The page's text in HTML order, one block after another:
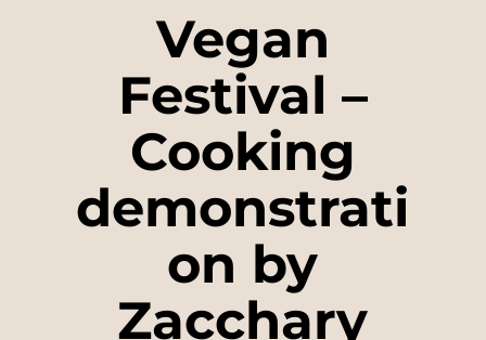
Vegan
Festival –
Cooking
demonstrati
on by
Zacchary